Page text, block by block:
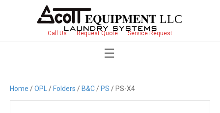
Call Us Request Quote Service Request
Home /OPL / Folders / B&C/ PS / PS-X4